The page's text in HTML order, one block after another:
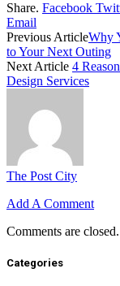
Share. Facebook
Email
Previous ArticleWhy
to Your Next Outing
Next Article 4
Design Services
The Post City
Add A Comment
Comments are closed.
Categories